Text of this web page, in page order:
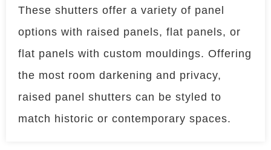
These shutters offer a variety of panel
options with raised panels, flat panels, or
flat panels with custom mouldings. Offering
the most room darkening and privacy,
raised panel shutters can be styled to
match historic or contemporary spaces.